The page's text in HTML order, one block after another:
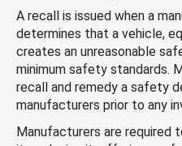
A recall is issued when a
determines that a vehicle,
creates an unreasonable
minimum safety standards.
recall and remedy a safety
manufacturers prior to any
Manufacturers are required